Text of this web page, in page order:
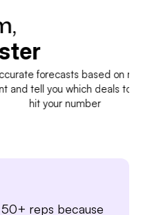
based on real deal
deals to pull in to
reps because